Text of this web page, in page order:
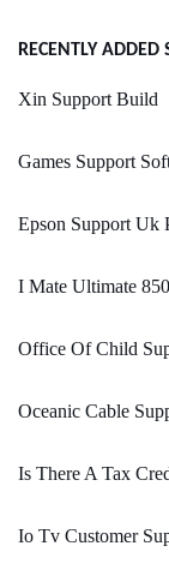
RECENTLY ADDED
Xin Support Build
Games Support
Epson Support Uk
I Mate Ultimate
Office Of Child
Oceanic Cable
Is There A Tax
Io Tv Customer